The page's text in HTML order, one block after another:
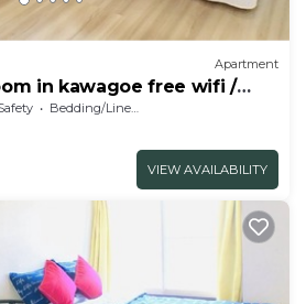
Apartment
in kawagoe free wifi /
Bedding/Linens
VIEW AVAILABILITY